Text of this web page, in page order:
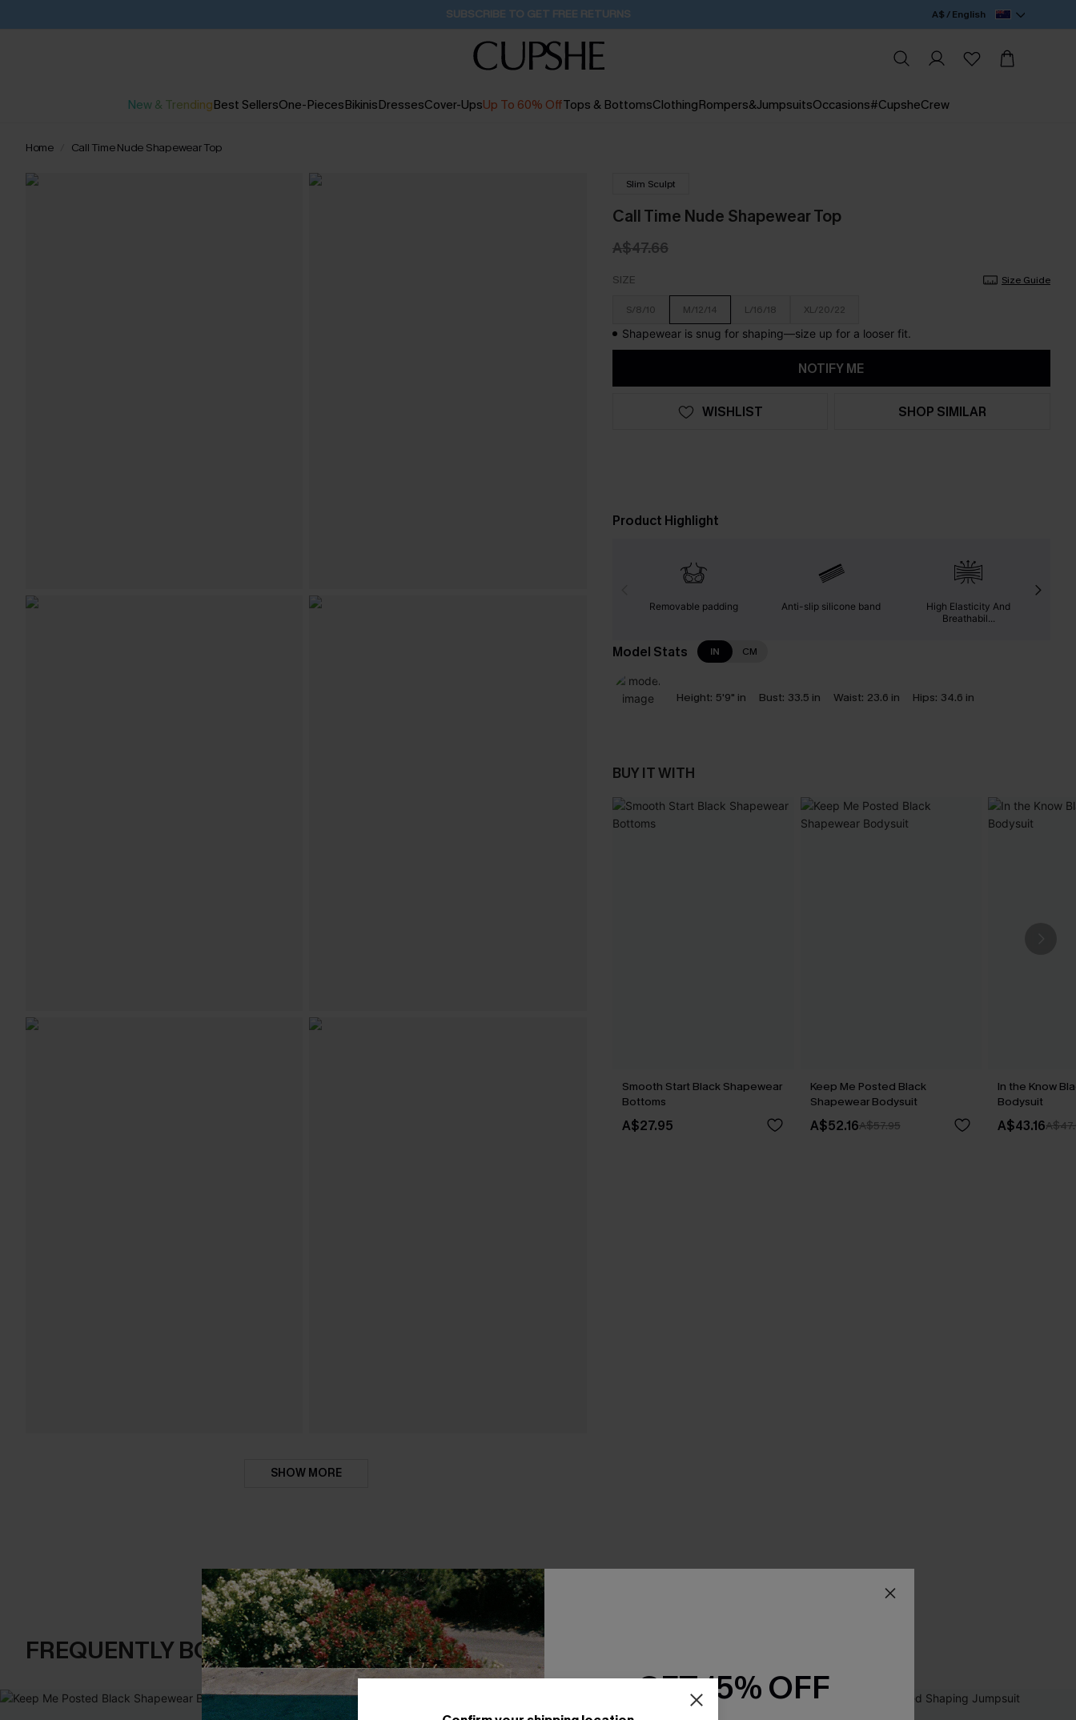
Pair Up & Get Free Gift $119+ >>> 39M:32S A$ / English
New & TrendingBest SellersOne-PiecesBikinisDressesCover-UpsUp To 60% OffTops & BottomsClothingRompers&JumpsuitsOccasions#CupsheCrew
Home Call Time Nude Shapewear Top
SHOW MORE
Slim Sculpt
Call Time Nude Shapewear Top
A$47.66
SIZE Size Guide
S/8/10 M/12/14 L/16/18 XL/20/22
Shapewear is snug for shaping—size up for a looser fit.
NOTIFY ME
WISHLIST SHOP SIMILAR
Product Highlight
Removable padding Anti-slip silicone band
High Elasticity And
Breathabil...
Model Stats IN CM
Height: 5'9" in Bust: 33.5 in Waist: 23.6 in Hips: 34.6 in
BUY IT WITH
Smooth Start Black Shapewear
Bottoms
A$27.95
Keep Me Posted Black
Shapewear Bodysuit
A$52.16A$57.95
In the Know
Bodysuit
A$43.16
FREQUENTLY BOUGHT TOGETHER
GET 15% OFF